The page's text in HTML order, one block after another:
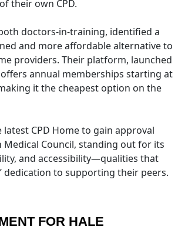
their own CPD.
doctors-in-training, identified a
and more affordable alternative to
providers. Their platform, launched
annual memberships starting at
it the cheapest option on the
latest CPD Home to gain approval
Council, standing out for its
and accessibility—qualities that
dedication to supporting their peers.
FOR HALE